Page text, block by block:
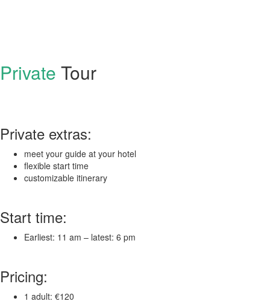
Private Tour
Private extras:
meet your guide at your hotel
flexible start time
customizable itinerary
Start time:
Earliest: 11 am – latest: 6 pm
Pricing:
1 adult: €120